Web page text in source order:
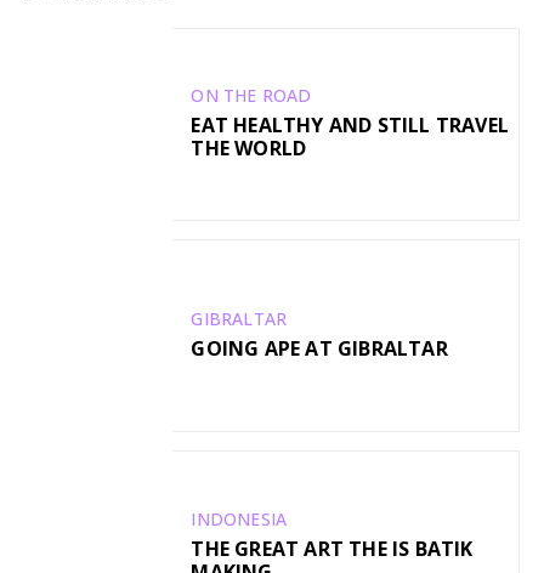
ON THE ROAD
EAT HEALTHY AND STILL TRAVEL
THE WORLD
GIBRALTAR
GOING APE AT GIBRALTAR
INDONESIA
THE GREAT ART THE IS BATIK